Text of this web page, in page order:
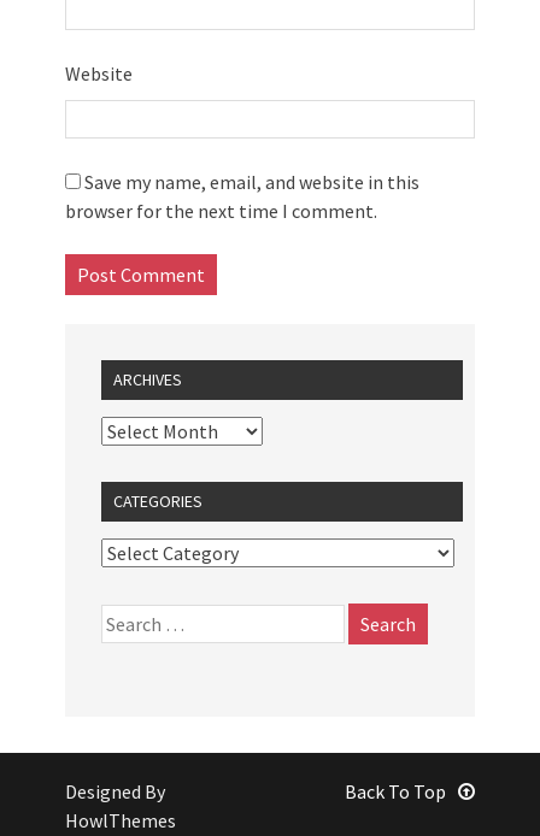
Website
Save my name, email, and website in this
browser for the next time I comment.
ARCHIVES
CATEGORIES
Designed By
HowlThemes
Back To Top